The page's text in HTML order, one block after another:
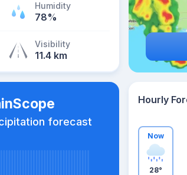
Humidity
78%
Visibility
11.4 km
forecast
Hourly
Now
28°